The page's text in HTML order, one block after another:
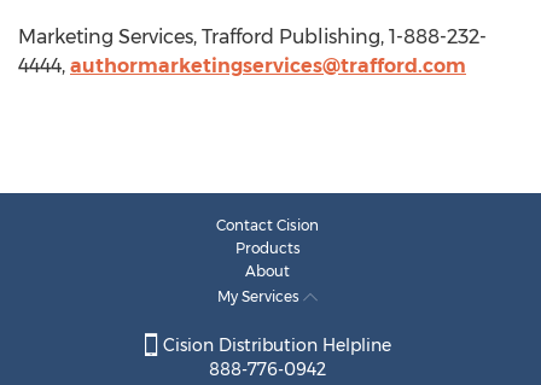
Marketing Services, Trafford Publishing, 1-888-232-
4444, authormarketingservices@trafford.com
Contact Cision
Products
About
My Services
Cision Distribution Helpline
888-776-0942